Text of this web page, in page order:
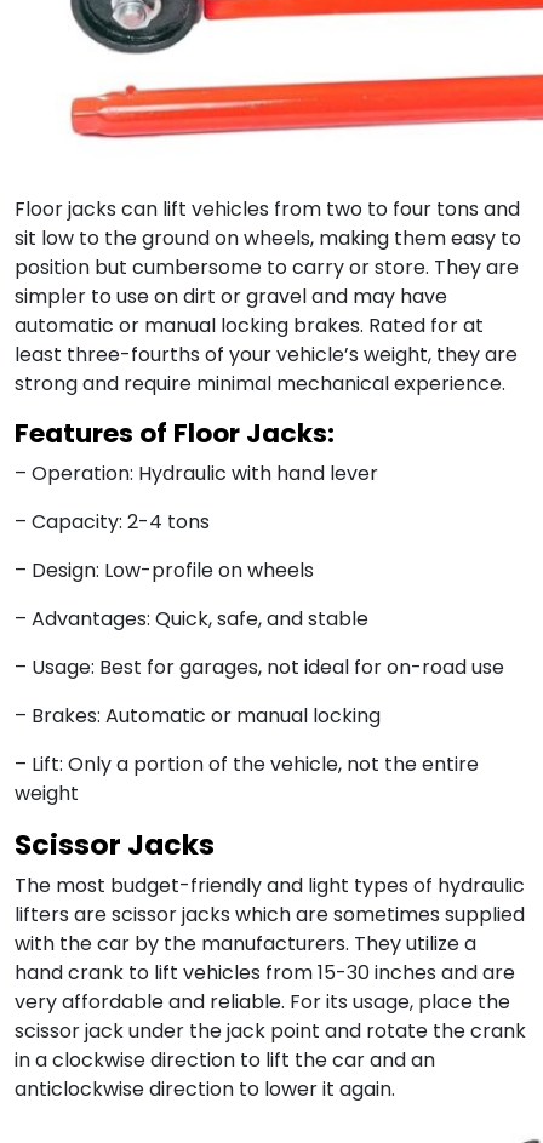
Floor jacks can lift vehicles from two to four tons and
sit low to the ground on wheels, making them easy to
position but cumbersome to carry or store. They are
simpler to use on dirt or gravel and may have
automatic or manual locking brakes. Rated for at
least three-fourths of your vehicle’s weight, they are
strong and require minimal mechanical experience.
Features of Floor Jacks:
– Operation: Hydraulic with hand lever
– Capacity: 2-4 tons
– Design: Low-profile on wheels
– Advantages: Quick, safe, and stable
– Usage: Best for garages, not ideal for on-road use
– Brakes: Automatic or manual locking
– Lift: Only a portion of the vehicle, not the entire
weight
Scissor Jacks
The most budget-friendly and light types of hydraulic
lifters are scissor jacks which are sometimes supplied
with the car by the manufacturers. They utilize a
hand crank to lift vehicles from 15-30 inches and are
very affordable and reliable. For its usage, place the
scissor jack under the jack point and rotate the crank
in a clockwise direction to lift the car and an
anticlockwise direction to lower it again.